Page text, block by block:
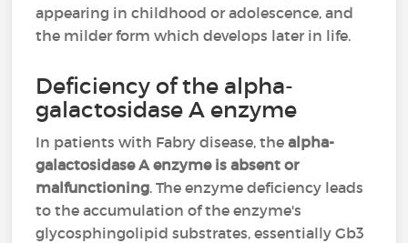
appearing in childhood or adolescence, and
the milder form which develops later in life.
Deficiency of the alpha-
galactosidase A enzyme
In patients with Fabry disease, thealpha-
galactosidase A enzyme is absent or
malfunctioning. The enzyme deficiency leads
to the accumulation of the enzyme's
glycosphingolipid substrates, essentially Gb3